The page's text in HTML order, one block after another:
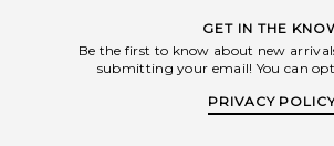
GET IN THE
Be the first to know about new
submitting your email! You can
PRIVACY